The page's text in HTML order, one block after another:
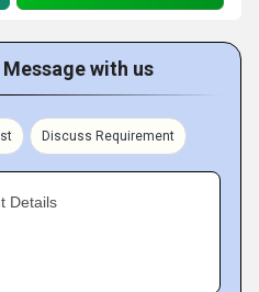
with us
Discuss Requirement
Details